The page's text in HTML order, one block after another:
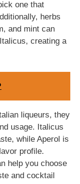
one that
herbs
and mint can
creating a
liqueurs, they
usage. Italicus
while Aperol is
profile.
help you choose
and cocktail